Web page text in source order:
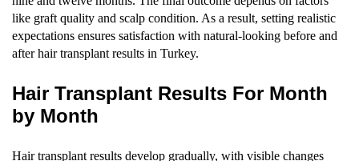
like graft quality and scalp condition. As a result, setting realistic
expectations ensures satisfaction with natural-looking before and
after hair transplant results in Turkey.
Hair Transplant Results For Month
by Month
Hair transplant results develop gradually, with visible changes